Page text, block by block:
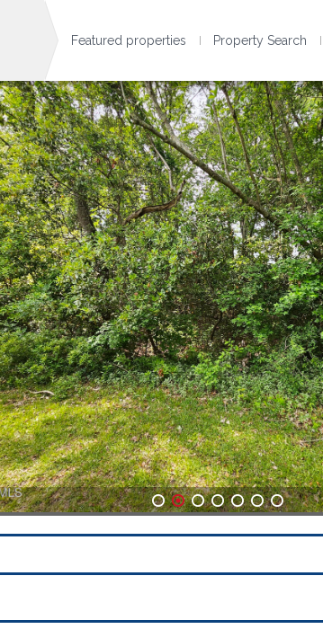
Featured properties Property Search
1 2 3 4 5 6 7